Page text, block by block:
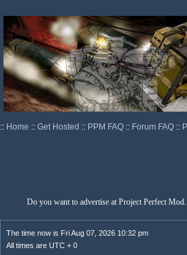
:: Home :: Get Hosted :: PPM FAQ :: Forum FAQ ::
Do you want to advertise at Project Perfect
The time now is Fri Aug 07, 2026 10:32 pm
All times are UTC + 0